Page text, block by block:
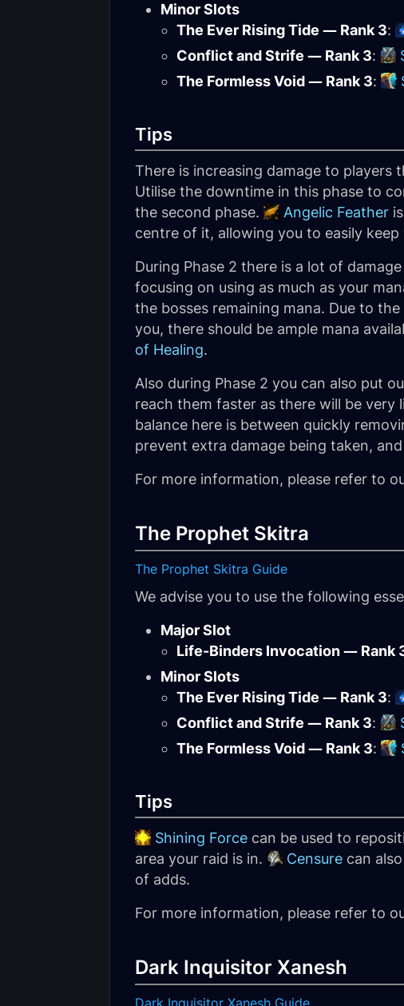
Minor Slots
The Ever Rising Tide — Rank 3:
Conflict and Strife — Rank 3:
The Formless Void — Rank 3:
Tips
There is increasing damage to players
Utilise the downtime in this phase to
the second phase.
Angelic Feather
centre of it, allowing you to easily keep
During Phase 2 there is a lot of
focusing on using as much as your
the bosses remaining mana. Due to
you, there should be ample mana
of Healing.
Also during Phase 2 you can also put
reach them faster as there will be very
balance here is between quickly
prevent extra damage being taken,
For more information, please refer to
The Prophet Skitra
The Prophet Skitra Guide
We advise you to use the following
Major Slot
Life-Binders Invocation — Rank
Minor Slots
The Ever Rising Tide — Rank 3:
Conflict and Strife — Rank 3:
The Formless Void — Rank 3:
Tips
Shining Force can be used to
area your raid is in.
Censure can
of adds.
For more information, please refer to
Dark Inquisitor Xanesh
Dark Inquisitor Xanesh Guide